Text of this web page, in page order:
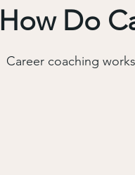
How Do
Career coaching